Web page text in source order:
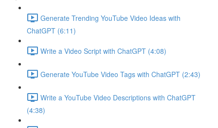
Generate Trending YouTube Video Ideas with
ChatGPT (6:11)
Write a Video Script with ChatGPT (4:08)
Generate YouTube Video Tags with ChatGPT (2:43)
Write a YouTube Video Descriptions with ChatGPT
(4:38)